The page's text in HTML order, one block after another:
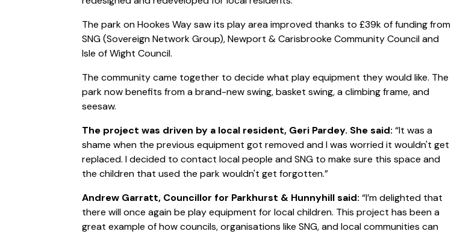
The park on Hookes Way saw its play area improved thanks to £39k of funding from
SNG (Sovereign Network Group), Newport & Carisbrooke Community Council and
Isle of Wight Council.
The community came together to decide what play equipment they would like. The
park now benefits from a brand-new swing, basket swing, a climbing frame, and
seesaw.
The project was driven by a local resident, Geri Pardey. She said: “It was a
shame when the previous equipment got removed and I was worried it wouldn't get
replaced. I decided to contact local people and SNG to make sure this space and
the children that used the park wouldn't get forgotten.”
Andrew Garratt, Councillor for Parkhurst & Hunnyhill said: “I’m delighted that
there will once again be play equipment for local children. This project has been a
great example of how councils, organisations like SNG, and local communities can